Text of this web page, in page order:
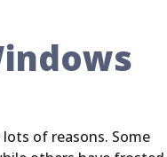
of reasons. Some